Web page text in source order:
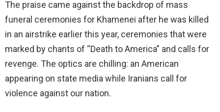
The praise came against the backdrop of mass
funeral ceremonies for Khamenei after he was killed
in an airstrike earlier this year, ceremonies that were
marked by chants of “Death to America” and calls for
revenge. The optics are chilling: an American
appearing on state media while Iranians call for
violence against our nation.